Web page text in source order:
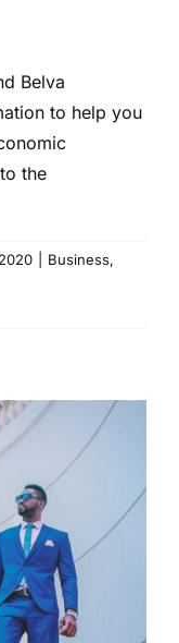
Belva
to help you
the
Business,
to Know
in a